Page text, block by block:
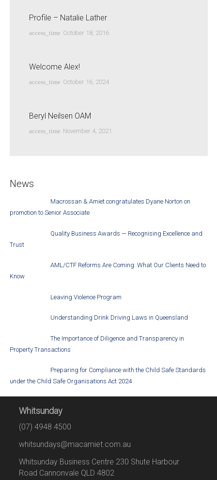
Profile – Natalie Lather
access_time October 18, 2016
Welcome Alex!
access_time October 16, 2024
Beryl Neilsen OAM
access_time November 4, 2021
News
Macrossan & Amiet congratulates Dyane Norton on
promotion to Senior Associate
Quality Business Awards — Recognising Excellence and
Trust
AML/CTF Reforms Are Coming: What Our Clients Need to
Know
Leaving Violence Program
Understanding Drink Driving Laws in Queensland
The Importance of Diligence and Transparency in
Property Transactions
Preparing for Compliance with the Child Safe Standards
under the Child Safe Organisations Act 2024
Whitsunday
(07) 4948 4500
whitsundays@macamiet.com.au
Whitsunday Business Centre 230 Shute Harbour
Road Cannonvale QLD 4802